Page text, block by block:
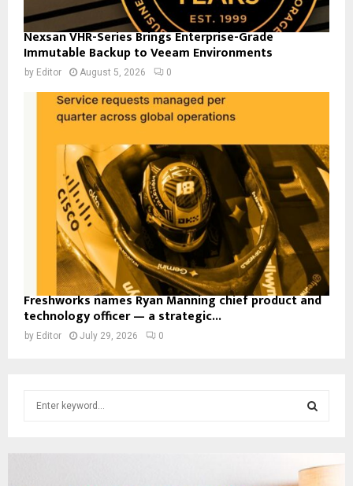
Nexsan VHR-Series Brings Enterprise-Grade
Immutable Backup to Veeam Environments
by Editor August 5, 2026 0
Freshworks names Ryan Manning chief product and
technology officer — a strategic...
by Editor July 29, 2026 0
E